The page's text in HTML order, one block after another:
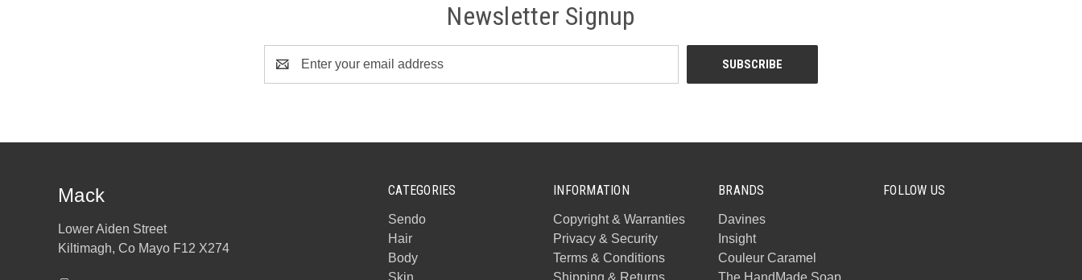
Newsletter Signup
Address
CATEGORIES
Sendo
Hair
Body
Skin
INFORMATION
Copyright & Warranties
Privacy & Security
Terms & Conditions
Shipping & Returns
BRANDS
Davines
Insight
Couleur Caramel
The HandMade Soap
FOLLOW US
Mack
Lower Aiden Street
Kiltimagh, Co Mayo F12 X274